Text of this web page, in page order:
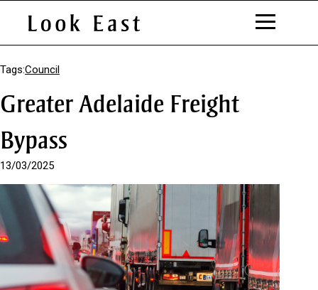
k
p
t
C
n
t
n
t
Tags:Council
Greater Adelaide Freight
Bypass
13/03/2025